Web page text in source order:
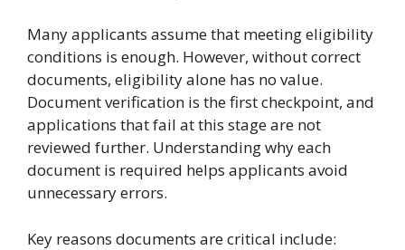
Many applicants assume that meeting eligibility
conditions is enough. However, without correct
documents, eligibility alone has no value.
Document verification is the first checkpoint, and
applications that fail at this stage are not
reviewed further. Understanding why each
document is required helps applicants avoid
unnecessary errors.
Key reasons documents are critical include: